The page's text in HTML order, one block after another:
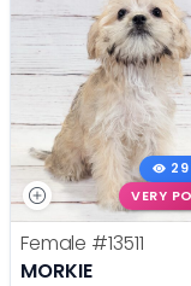
29
VERY
Female #13511
MORKIE